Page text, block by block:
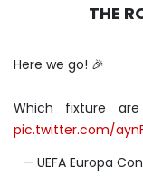
THE
Here we go! 🎉
Which fixture
pic.twitter.com/
— UEFA Europa